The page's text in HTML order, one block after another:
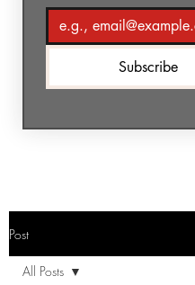
Subscribe
Post
All Posts